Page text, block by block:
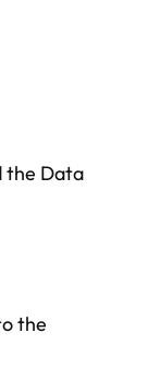
the Data
the